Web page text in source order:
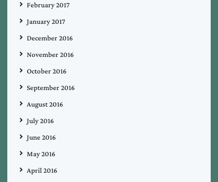
February 2017
January 2017
December 2016
November 2016
October 2016
September 2016
August 2016
July 2016
June 2016
May 2016
April 2016